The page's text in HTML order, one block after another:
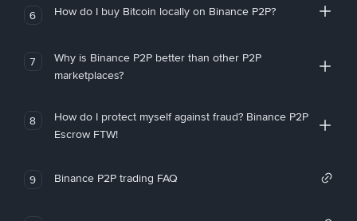
6 How do I buy Bitcoin locally on Binance P2P?
7
Why is Binance P2P better than other P2P
marketplaces?
8
How do I protect myself against fraud? Binance P2P
Escrow FTW!
9 Binance P2P trading FAQ